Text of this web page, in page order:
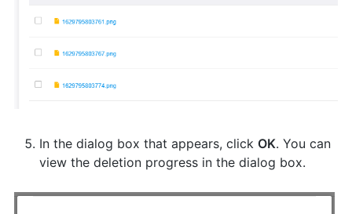
In the dialog box that appears, click OK. You can
view the deletion progress in the dialog box.